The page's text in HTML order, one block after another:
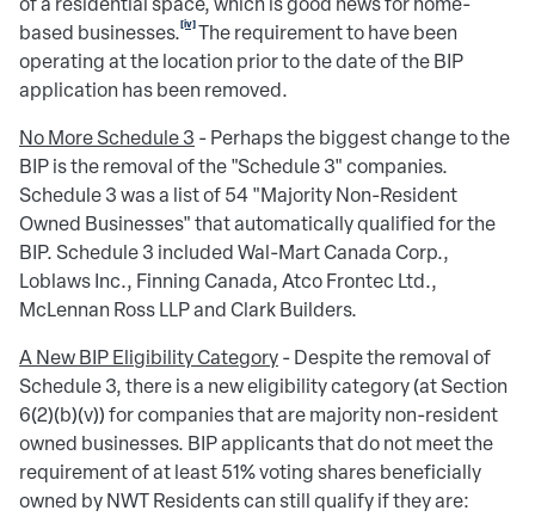
based businesses.[iv]The requirement to have been
operating at the location prior to the date of the BIP
application has been removed.
No More Schedule 3 - Perhaps the biggest change to the
BIP is the removal of the "Schedule 3" companies.
Schedule 3 was a list of 54 "Majority Non-Resident
Owned Businesses" that automatically qualified for the
BIP. Schedule 3 included Wal-Mart Canada Corp.,
Loblaws Inc., Finning Canada, Atco Frontec Ltd.,
McLennan Ross LLP and Clark Builders.
A New BIP Eligibility Category- Despite the removal of
Schedule 3, there is a new eligibility category (at Section
6(2)(b)(v)) for companies that are majority non-resident
owned businesses. BIP applicants that do not meet the
requirement of at least 51% voting shares beneficially
owned by NWT Residents can still qualify if they are: